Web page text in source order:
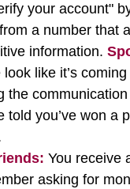
your account"
a number that
information.
like it’s
the
told you’ve won
You receive
asking for